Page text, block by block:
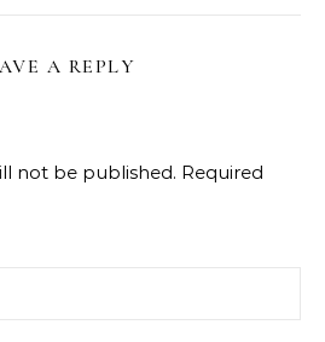
A REPLY
not be published. Required